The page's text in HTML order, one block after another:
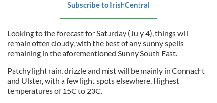
Subscribe to IrishCentral
Looking to the forecast for Saturday (July 4), things will
remain often cloudy, with the best of any sunny spells
remaining in the aforementioned Sunny South East.
Patchy light rain, drizzle and mist will be mainly in Connacht
and Ulster, with a few light spots elsewhere. Highest
temperatures of 15C to 23C.